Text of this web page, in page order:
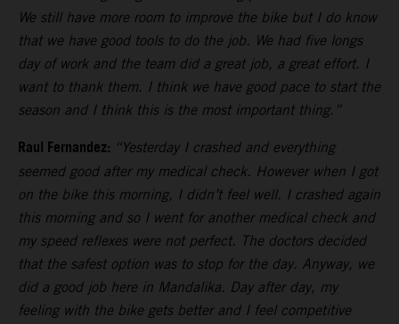
We still have more room to improve the bike but I do know
that we have good tools to do the job. We had five longs
day of work and the team did a great job, a great effort. I
want to thank them. I think we have good pace to start the
season and I think this is the most important thing.”
Raul Fernandez: “Yesterday I crashed and everything
seemed good after my medical check. However when I got
on the bike this morning, I didn’t feel well. I crashed again
this morning and so I went for another medical check and
my speed reflexes were not perfect. The doctors decided
that the safest option was to stop for the day. Anyway, we
did a good job here in Mandalika. Day after day, my
feeling with the bike gets better and I feel competitive